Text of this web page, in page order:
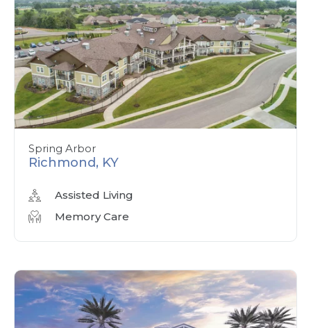
Spring Arbor
Richmond, KY
Assisted Living
Memory Care